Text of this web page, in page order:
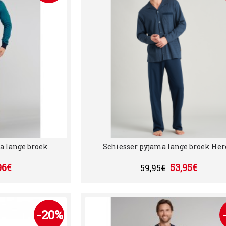
lange broek Schiesser pyjama lange broek
59,95€ 53,95€
-20%